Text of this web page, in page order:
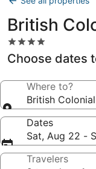
British
4.0
star
property
Choose dates
Where to?
British
Dates
Sat, Aug 22 -
Travelers